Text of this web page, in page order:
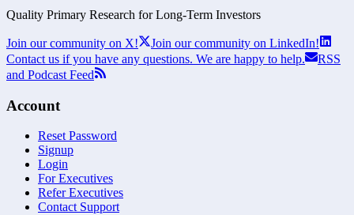
Quality Primary Research for Long-Term Investors
Join our community on X!
Join our community on LinkedIn!
Contact us if you have any questions. We are happy to help.
RSS
and Podcast Feed
Account
Reset Password
Signup
Login
For Executives
Refer Executives
Contact Support